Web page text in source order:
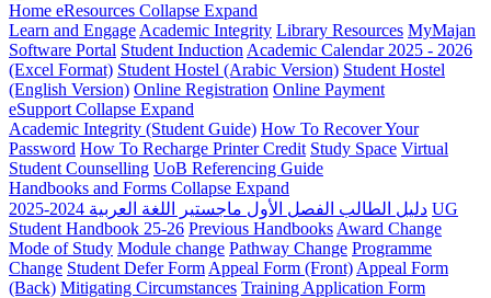
Home eResources Collapse Expand
Learn and Engage Academic Integrity Library Resources MyMajan
Software Portal Student Induction Academic Calendar 2025 - 2026
(Excel Format) Student Hostel (Arabic Version) Student Hostel
(English Version) Online Registration Online Payment
eSupport Collapse Expand
Academic Integrity (Student Guide) How To Recover Your
Password How To Recharge Printer Credit Study Space Virtual
Student Counselling UoB Referencing Guide
Handbooks and Forms Collapse Expand
دليل الطالب الفصل الأول ماجستير اللغة العربية 2024-2025 UG
Student Handbook 25-26 Previous Handbooks Award Change
Mode of Study Module change Pathway Change Programme
Change Student Defer Form Appeal Form (Front) Appeal Form
(Back) Mitigating Circumstances Training Application Form